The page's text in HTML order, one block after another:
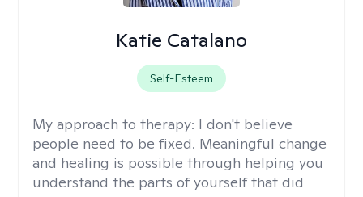
Katie Catalano
Self-Esteem
My approach to therapy: I don't believe
people need to be fixed. Meaningful change
and healing is possible through helping you
understand the parts of yourself that did